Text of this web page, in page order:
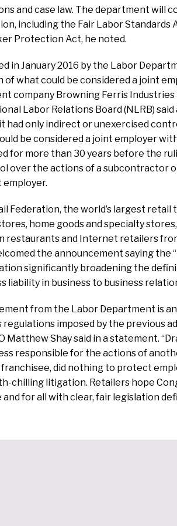
and case law. The department will
including the Fair Labor Standards
Protection Act, he noted.
in January 2016 by the Labor
what could be considered a joint
company Browning Ferris
Labor Relations Board (NLRB)
had only indirect or unexercised
be considered a joint employer
for more than 30 years before the
over the actions of a subcontractor
employer.
Federation, the world’s largest
home goods and specialty
restaurants and Internet retailers
the announcement saying the
significantly broadening the
liability in business to business
from the Labor Department is
imposed by the previous
Matthew Shay said in a statement.
responsible for the actions of
did nothing to protect
chilling litigation. Retailers hope
for all with clear, fair legislation